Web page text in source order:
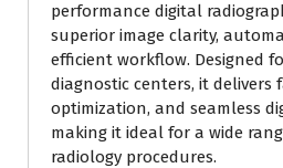
performance digital
superior image clarity,
efficient workflow. Designed
diagnostic centers, it delivers
optimization, and seamless
making it ideal for a wide
radiology procedures.